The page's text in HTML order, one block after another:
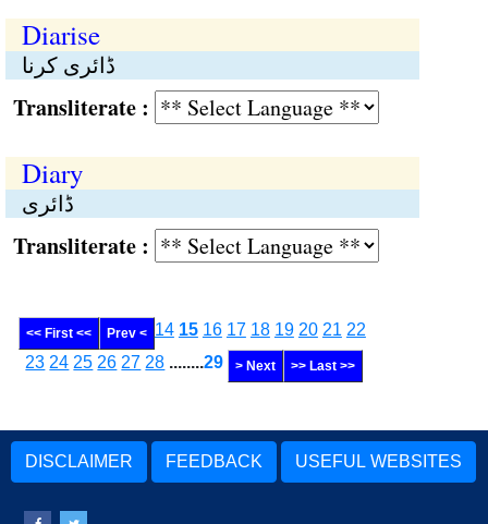
Diarise
ڈائری کرنا
:
Diary
ڈائری
:
<< First << Prev < 14 15 16 17 18 19 20 21 22
23 24 25 26 27 28 ........29 > Next >> Last >>
DISCLAIMER FEEDBACK USEFUL WEBSITES